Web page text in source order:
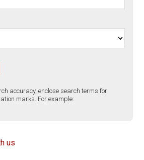
accuracy, enclose search terms for
marks. For example: